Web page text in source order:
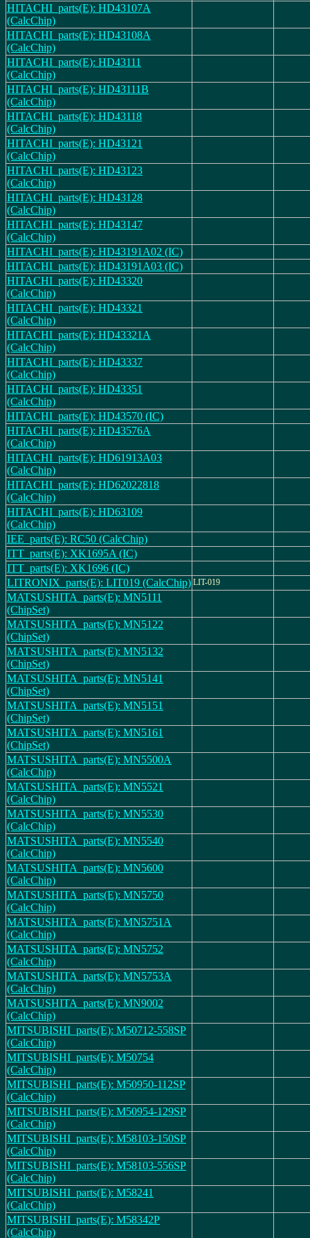
HITACHI_parts(E): HD43107A
(CalcChip)
HITACHI_parts(E): HD43108A
(CalcChip)
HITACHI_parts(E): HD43111
(CalcChip)
HITACHI_parts(E): HD43111B
(CalcChip)
HITACHI_parts(E): HD43118
(CalcChip)
HITACHI_parts(E): HD43121
(CalcChip)
HITACHI_parts(E): HD43123
(CalcChip)
HITACHI_parts(E): HD43128
(CalcChip)
HITACHI_parts(E): HD43147
(CalcChip)
HITACHI_parts(E): HD43191A02 (IC)
HITACHI_parts(E): HD43191A03 (IC)
HITACHI_parts(E): HD43320
(CalcChip)
HITACHI_parts(E): HD43321
(CalcChip)
HITACHI_parts(E): HD43321A
(CalcChip)
HITACHI_parts(E): HD43337
(CalcChip)
HITACHI_parts(E): HD43351
(CalcChip)
HITACHI_parts(E): HD43570 (IC)
HITACHI_parts(E): HD43576A
(CalcChip)
HITACHI_parts(E): HD61913A03
(CalcChip)
HITACHI_parts(E): HD62022818
(CalcChip)
HITACHI_parts(E): HD63109
(CalcChip)
IEE_parts(E): RC50 (CalcChip)
ITT_parts(E): XK1695A (IC)
ITT_parts(E): XK1696 (IC)
LITRONIX_parts(E): LIT019 (CalcChip) LIT-019
MATSUSHITA_parts(E): MN5111
(ChipSet)
MATSUSHITA_parts(E): MN5122
(ChipSet)
MATSUSHITA_parts(E): MN5132
(ChipSet)
MATSUSHITA_parts(E): MN5141
(ChipSet)
MATSUSHITA_parts(E): MN5151
(ChipSet)
MATSUSHITA_parts(E): MN5161
(ChipSet)
MATSUSHITA_parts(E): MN5500A
(CalcChip)
MATSUSHITA_parts(E): MN5521
(CalcChip)
MATSUSHITA_parts(E): MN5530
(CalcChip)
MATSUSHITA_parts(E): MN5540
(CalcChip)
MATSUSHITA_parts(E): MN5600
(CalcChip)
MATSUSHITA_parts(E): MN5750
(CalcChip)
MATSUSHITA_parts(E): MN5751A
(CalcChip)
MATSUSHITA_parts(E): MN5752
(CalcChip)
MATSUSHITA_parts(E): MN5753A
(CalcChip)
MATSUSHITA_parts(E): MN9002
(CalcChip)
MITSUBISHI_parts(E): M50712-558SP
(CalcChip)
MITSUBISHI_parts(E): M50754
(CalcChip)
MITSUBISHI_parts(E): M50950-112SP
(CalcChip)
MITSUBISHI_parts(E): M50954-129SP
(CalcChip)
MITSUBISHI_parts(E): M58103-150SP
(CalcChip)
MITSUBISHI_parts(E): M58103-556SP
(CalcChip)
MITSUBISHI_parts(E): M58241
(CalcChip)
MITSUBISHI_parts(E): M58342P
(CalcChip)